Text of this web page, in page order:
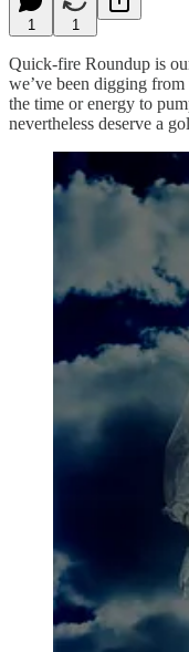
1 1
Quick-fire Roundup is
we’ve been digging
the time or energy to
nevertheless deserve a